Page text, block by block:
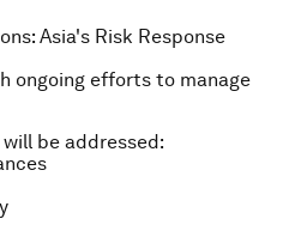
Asia's Risk Response
ongoing efforts to manage
be addressed: